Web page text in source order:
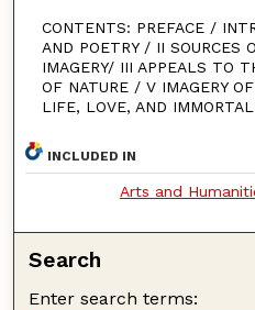
CONTENTS: PREFACE /
AND POETRY / II SOURCES
IMAGERY/ III APPEALS TO
OF NATURE / V IMAGERY
LIFE, LOVE, AND
INCLUDED IN
Arts and
Search
Enter search terms: